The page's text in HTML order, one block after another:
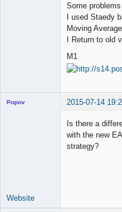
Some
I used Staedy
Moving Average
I Return to old
M1
Popov 2015-07-14
Is there a
with the new
strategy?
Website